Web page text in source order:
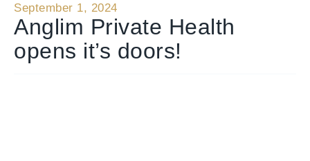
September 1, 2024
Anglim Private Health
opens it’s doors!